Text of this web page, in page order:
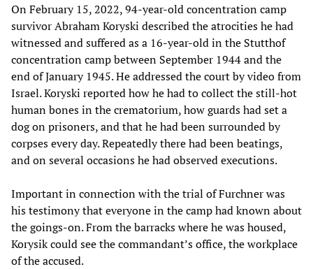
On February 15, 2022, 94-year-old concentration camp
survivor Abraham Koryski described the atrocities he had
witnessed and suffered as a 16-year-old in the Stutthof
concentration camp between September 1944 and the
end of January 1945. He addressed the court by video from
Israel. Koryski reported how he had to collect the still-hot
human bones in the crematorium, how guards had set a
dog on prisoners, and that he had been surrounded by
corpses every day. Repeatedly there had been beatings,
and on several occasions he had observed executions.
Important in connection with the trial of Furchner was
his testimony that everyone in the camp had known about
the goings-on. From the barracks where he was housed,
Korysik could see the commandant’s office, the workplace
of the accused.